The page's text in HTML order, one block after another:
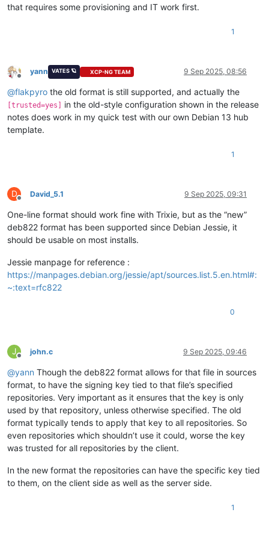
that requires some provisioning and IT work first.
1
Offline
yann VATES 🪐 XCP-NG TEAM 9 Sep 2025, 08:56
@flakpyro the old format is still supported, and actually the
[trusted=yes]
in the old-style configuration shown in the release
notes does work in my quick test with our own Debian 13 hub
template.
1
D
Offline
David_5.1 9 Sep 2025, 09:31
One-line format should work fine with Trixie, but as the “new”
deb822 format has been supported since Debian Jessie, it
should be usable on most installs.
Jessie manpage for reference :
https://manpages.debian.org/jessie/apt/sources.list.5.en.html#:
~:text=rfc822
0
J
Offline
john.c 9 Sep 2025, 09:46
@yann Though the deb822 format allows for that file in sources
format, to have the signing key tied to that file’s specified
repositories. Very important as it ensures that the key is only
used by that repository, unless otherwise specified. The old
format typically tends to apply that key to all repositories. So
even repositories which shouldn’t use it could, worse the key
was trusted for all repositories by the client.
In the new format the repositories can have the specific key tied
to them, on the client side as well as the server side.
1